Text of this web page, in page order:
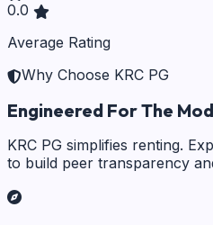
0.0
Average Rating
Why Choose KRC PG
Engineered For The
KRC PG simplifies renting.
to build peer transparency